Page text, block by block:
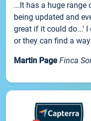
...It has a huge
being updated and
great if it could do...'
or they can find a
Martin Page Finca